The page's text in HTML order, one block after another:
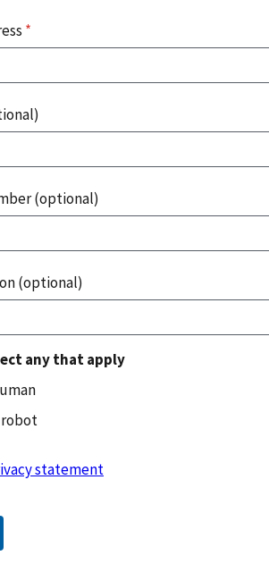
*
(optional)
(optional)
any that apply
robot
statement